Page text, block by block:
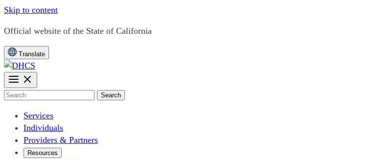
Skip to content
CA.gov
Official website of the State of California
Translate
Search
Services
Individuals
Providers & Partners
Resources